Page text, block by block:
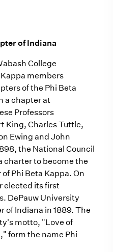
of Indiana
College
members
of the Phi Beta
a chapter at
Professors
King, Charles Tuttle,
Ewing and John
the National Council
charter to become the
Phi Beta Kappa. On
elected its first
DePauw University
of Indiana in 1889. The
motto, "Love of
form the name Phi